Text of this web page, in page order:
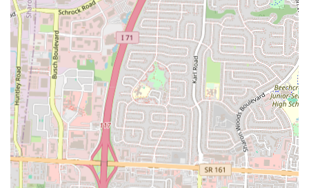
availability of wings and other snacks ensures there is something
for everyone in the family.
Accessibility and Convenience:The location within a
convenience store on a major road makes it an easy and practical
stop for people on the go.
Community Focus: The brand has a history of focusing on rural
and local communities, making it a familiar and trusted name for
many.
For those who want to visit or get in touch with this location, here is
the essential contact information:
Address: 1547 Cleveland Ave, Columbus, OH 43211, USA